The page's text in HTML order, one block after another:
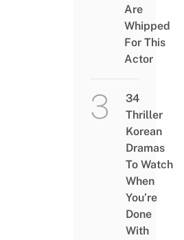
Are
Whipped
For This
Actor
34
Thriller
Korean
Dramas
To Watch
When
You’re
Done
With